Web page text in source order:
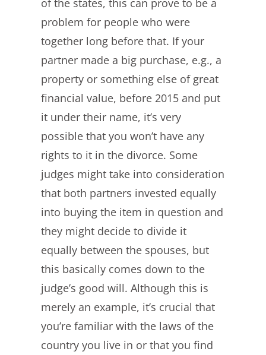
problem for people who were
together long before that. If your
partner made a big purchase, e.g., a
property or something else of great
financial value, before 2015 and put
it under their name, it’s very
possible that you won’t have any
rights to it in the divorce. Some
judges might take into consideration
that both partners invested equally
into buying the item in question and
they might decide to divide it
equally between the spouses, but
this basically comes down to the
judge’s good will. Although this is
merely an example, it’s crucial that
you’re familiar with the laws of the
country you live in or that you find